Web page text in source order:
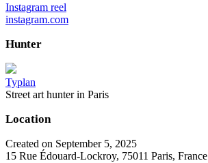
Instagram reel
instagram.com
Hunter
Typlan
Street art hunter in Paris
Location
Created on September 5, 2025
15 Rue Édouard-Lockroy, 75011 Paris, France